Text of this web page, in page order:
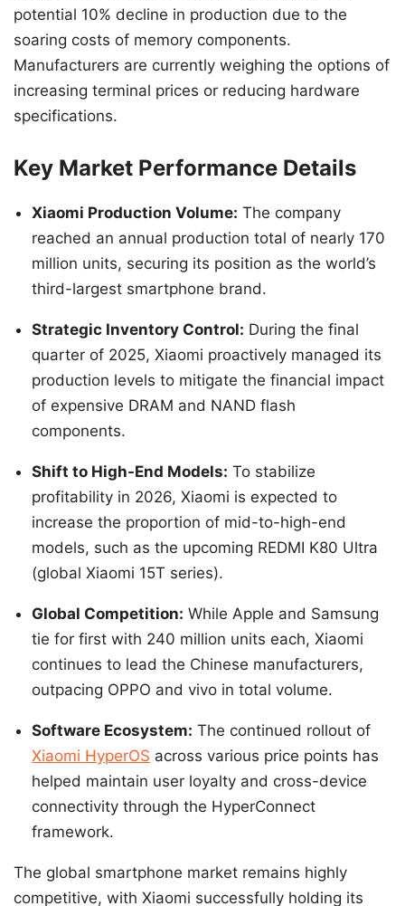
potential 10% decline in production due to the
soaring costs of memory components.
Manufacturers are currently weighing the options of
increasing terminal prices or reducing hardware
specifications.
Key Market Performance Details
Xiaomi Production Volume: The company
reached an annual production total of nearly 170
million units, securing its position as the world’s
third-largest smartphone brand.
Strategic Inventory Control: During the final
quarter of 2025, Xiaomi proactively managed its
production levels to mitigate the financial impact
of expensive DRAM and NAND flash
components.
Shift to High-End Models: To stabilize
profitability in 2026, Xiaomi is expected to
increase the proportion of mid-to-high-end
models, such as the upcoming REDMI K80 Ultra
(global Xiaomi 15T series).
Global Competition: While Apple and Samsung
tie for first with 240 million units each, Xiaomi
continues to lead the Chinese manufacturers,
outpacing OPPO and vivo in total volume.
Software Ecosystem: The continued rollout of
Xiaomi HyperOS across various price points has
helped maintain user loyalty and cross-device
connectivity through the HyperConnect
framework.
The global smartphone market remains highly
competitive, with Xiaomi successfully holding its